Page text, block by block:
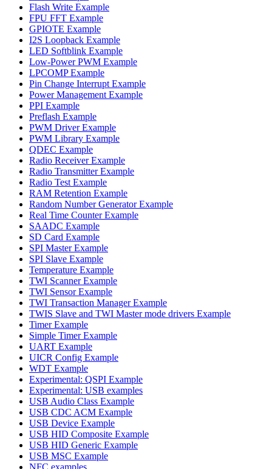
Flash Write Example
FPU FFT Example
GPIOTE Example
I2S Loopback Example
LED Softblink Example
Low-Power PWM Example
LPCOMP Example
Pin Change Interrupt Example
Power Management Example
PPI Example
Preflash Example
PWM Driver Example
PWM Library Example
QDEC Example
Radio Receiver Example
Radio Transmitter Example
Radio Test Example
RAM Retention Example
Random Number Generator Example
Real Time Counter Example
SAADC Example
SD Card Example
SPI Master Example
SPI Slave Example
Temperature Example
TWI Scanner Example
TWI Sensor Example
TWI Transaction Manager Example
TWIS Slave and TWI Master mode drivers Example
Timer Example
Simple Timer Example
UART Example
UICR Config Example
WDT Example
Experimental: QSPI Example
Experimental: USB examples
USB Audio Class Example
USB CDC ACM Example
USB Device Example
USB HID Composite Example
USB HID Generic Example
USB MSC Example
NFC examples